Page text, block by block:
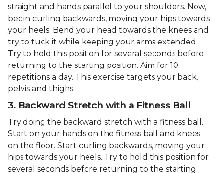
straight and hands parallel to your shoulders. Now,
begin curling backwards, moving your hips towards
your heels. Bend your head towards the knees and
try to tuck it while keeping your arms extended.
Try to hold this position for several seconds before
returning to the starting position. Aim for 10
repetitions a day. This exercise targets your back,
pelvis and thighs.
3. Backward Stretch with a Fitness Ball
Try doing the backward stretch with a fitness ball.
Start on your hands on the fitness ball and knees
on the floor. Start curling backwards, moving your
hips towards your heels. Try to hold this position for
several seconds before returning to the starting